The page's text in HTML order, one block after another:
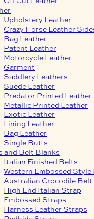
Upholstery Leather
Crazy Horse Leather
Bag Leather
Patent Leather
Motorcycle Leather
Garment
Saddlery Leathers
Suede Leather
Predator Printed Leather
Metallic Printed Leather
Exotic Leather
Lining Leather
Bag Leather
Single Butts
and Belt Blanks
Italian Finished Belts
Western Embossed Style
Australian Crocodile Belt
High End Italian Strap
Embossed Straps
Harness Leather Straps